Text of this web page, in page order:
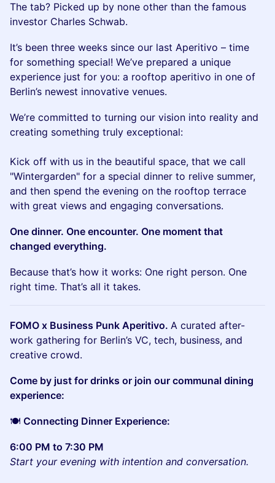
The tab? Picked up by none other than the famous
investor Charles Schwab.
It’s been three weeks since our last Aperitivo – time
for something special! We’ve prepared a unique
experience just for you: a rooftop aperitivo in one of
Berlin’s newest innovative venues.
​We’re committed to turning our vision into reality and
creating something truly exceptional:
Kick off with us in the beautiful space, that we call
"Wintergarden" for a special dinner to relive summer,
and then spend the evening on the rooftop terrace
with great views and engaging conversations.
One dinner. One encounter. One moment that
changed everything.
Because that’s how it works: One right person. One
right time. That’s all it takes.
FOMO x Business Punk Aperitivo. A curated after-
work gathering for Berlin’s VC, tech, business, and
creative crowd.
Come by just for drinks or join our communal dining
experience:
🍽 Connecting Dinner Experience:
6:00 PM to 7:30 PM
Start your evening with intention and conversation.